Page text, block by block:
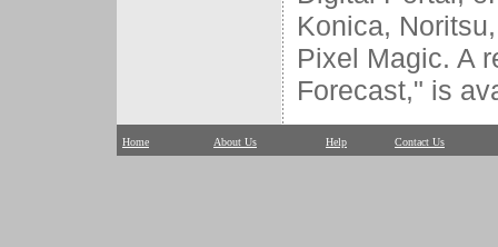
Konica,
Pixel Magic. A
Forecast," is
Home About Us Help Contact Us